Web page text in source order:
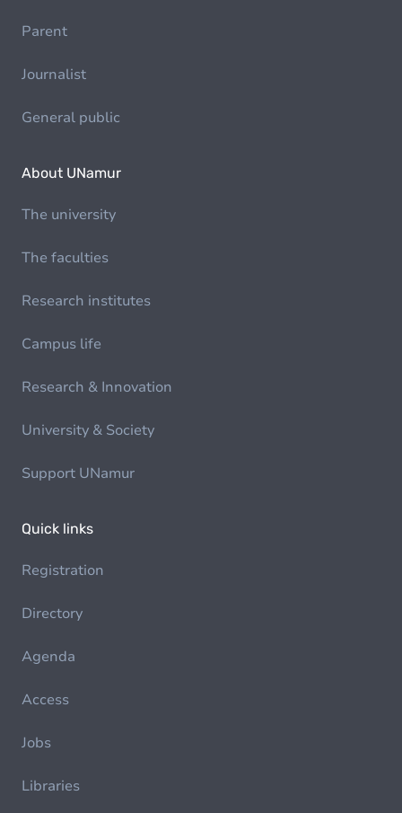
Parent
Journalist
General public
About UNamur
The university
The faculties
Research institutes
Campus life
Research & Innovation
University & Society
Support UNamur
Quick links
Registration
Directory
Agenda
Access
Jobs
Libraries